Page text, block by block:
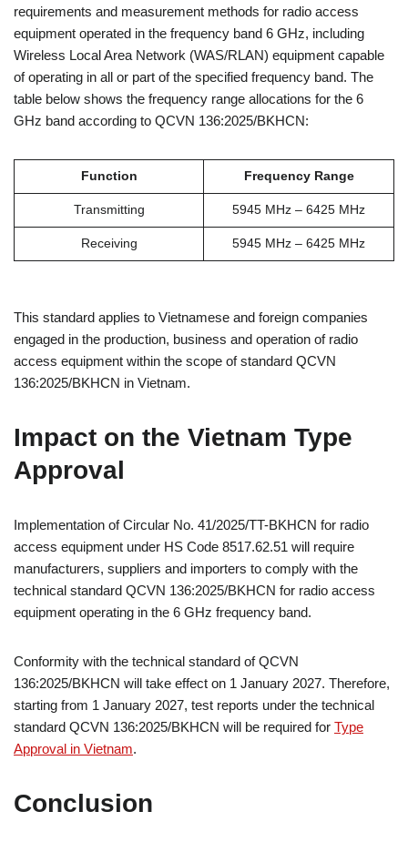
requirements and measurement methods for radio access
equipment operated in the frequency band 6 GHz, including
Wireless Local Area Network (WAS/RLAN) equipment capable
of operating in all or part of the specified frequency band. The
table below shows the frequency range allocations for the 6
GHz band according to QCVN 136:2025/BKHCN:
Function Frequency Range
Transmitting 5945 MHz – 6425 MHz
Receiving 5945 MHz – 6425 MHz
This standard applies to Vietnamese and foreign companies
engaged in the production, business and operation of radio
access equipment within the scope of standard QCVN
136:2025/BKHCN in Vietnam.
Impact on the Vietnam Type
Approval
Implementation of Circular No. 41/2025/TT-BKHCN for radio
access equipment under HS Code 8517.62.51 will require
manufacturers, suppliers and importers to comply with the
technical standard QCVN 136:2025/BKHCN for radio access
equipment operating in the 6 GHz frequency band.
Conformity with the technical standard of QCVN
136:2025/BKHCN will take effect on 1 January 2027. Therefore,
starting from 1 January 2027, test reports under the technical
standard QCVN 136:2025/BKHCN will be required for Type
Approval in Vietnam.
Conclusion